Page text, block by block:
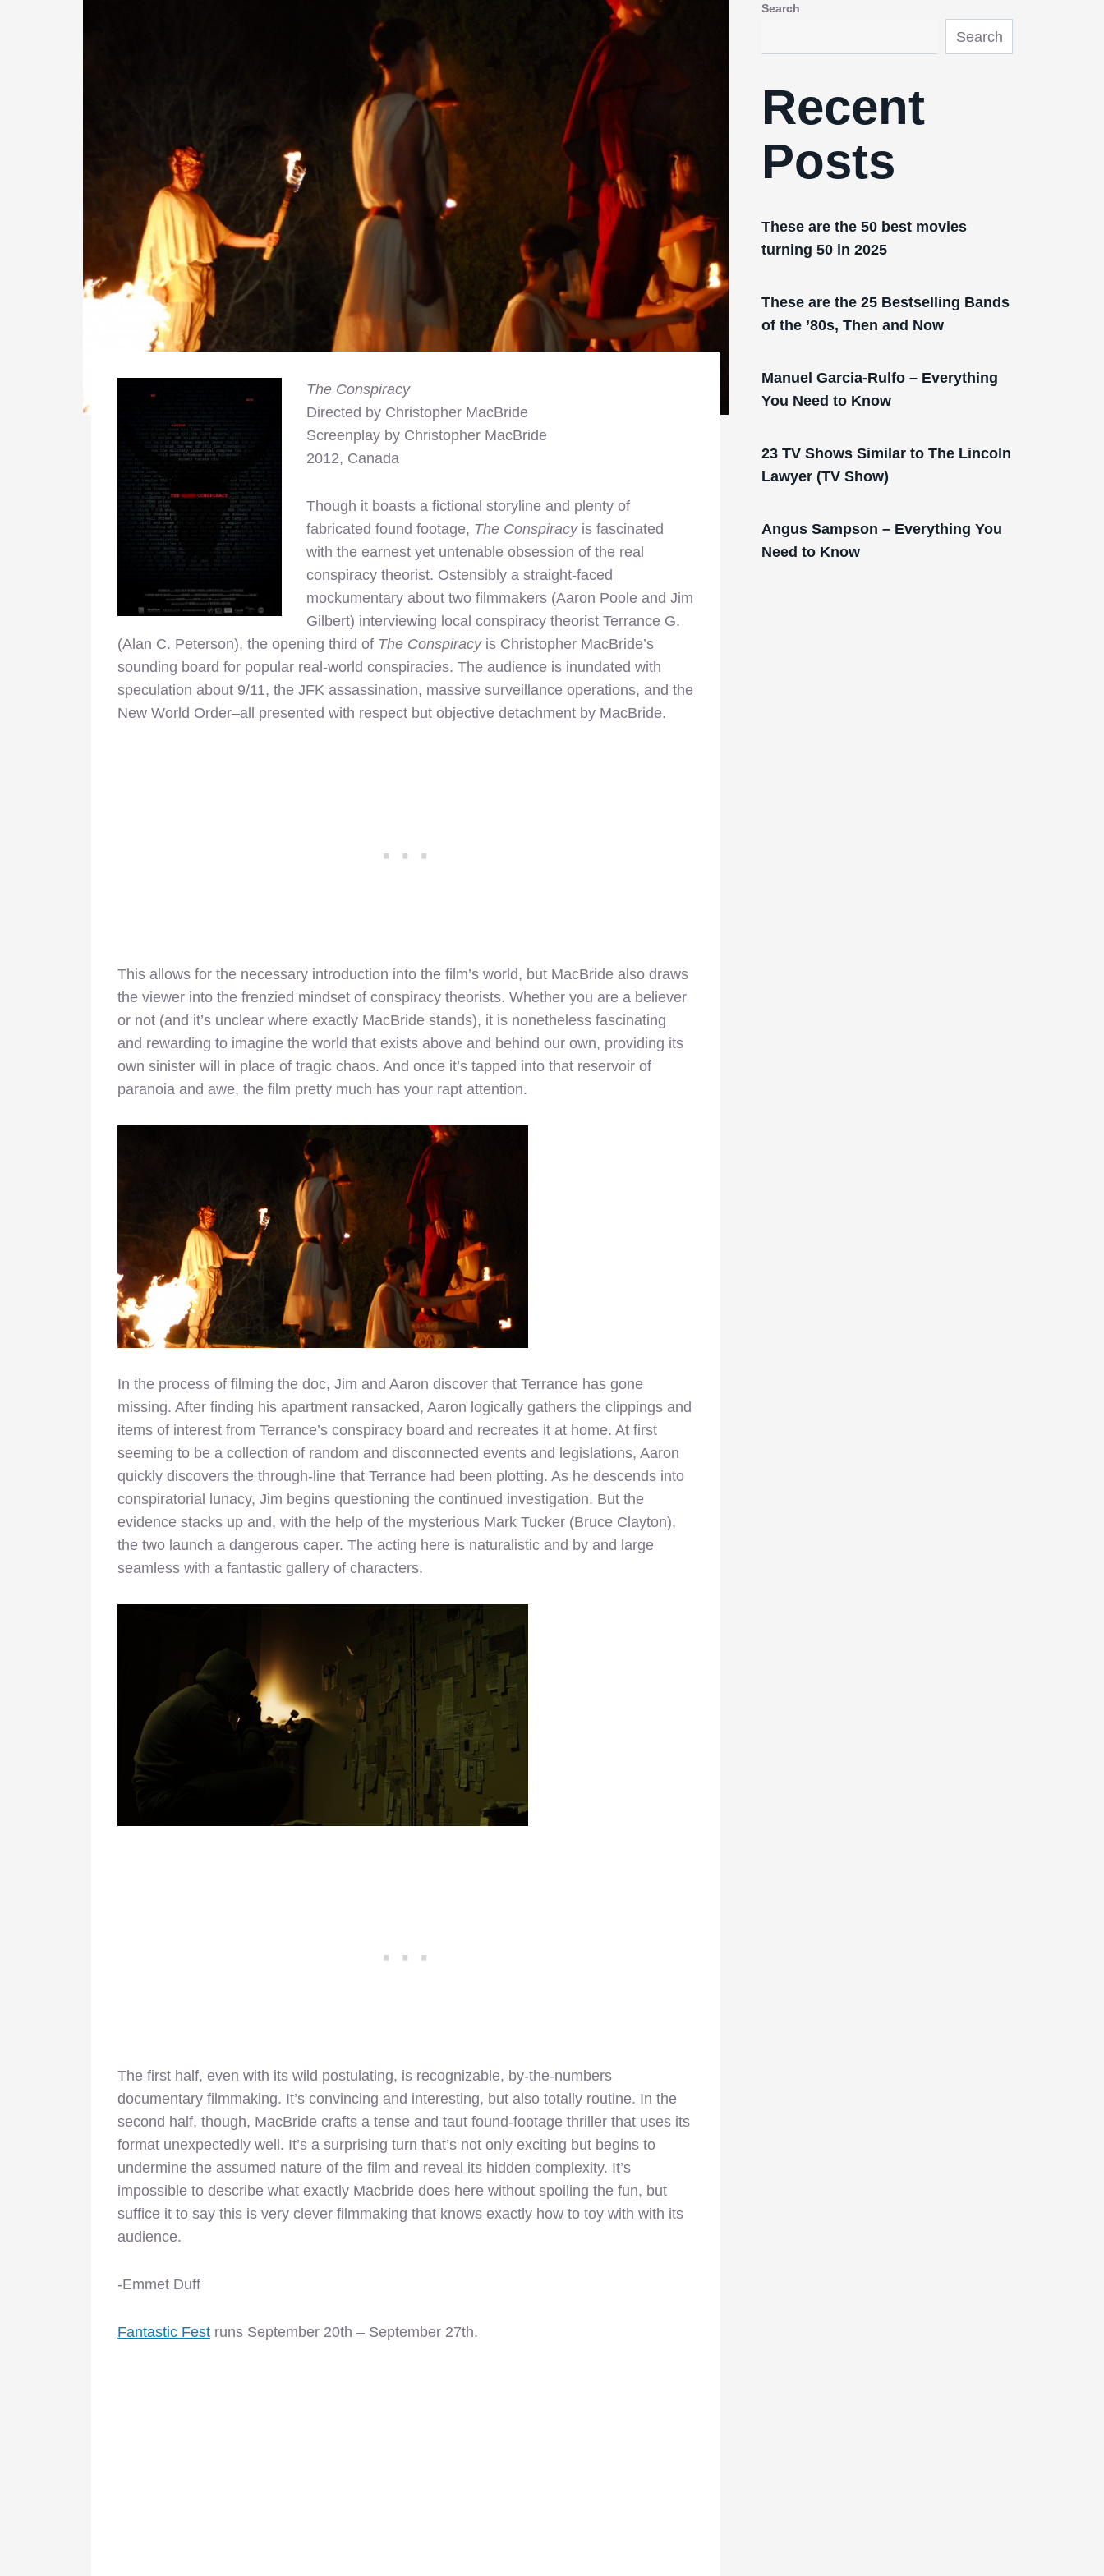
The Conspiracy
Directed by Christopher MacBride
Screenplay by Christopher MacBride
2012, Canada
Though it boasts a fictional storyline and plenty of
fabricated found footage, The Conspiracyis fascinated
with the earnest yet untenable obsession of the real
conspiracy theorist. Ostensibly a straight-faced
mockumentary about two filmmakers (Aaron Poole and Jim
Gilbert) interviewing local conspiracy theorist Terrance G.
(Alan C. Peterson), the opening third of The Conspiracyis Christopher MacBride’s
sounding board for popular real-world conspiracies. The audience is inundated with
speculation about 9/11, the JFK assassination, massive surveillance operations, and the
New World Order–all presented with respect but objective detachment by MacBride.
This allows for the necessary introduction into the film’s world, but MacBride also draws
the viewer into the frenzied mindset of conspiracy theorists. Whether you are a believer
or not (and it’s unclear where exactly MacBride stands), it is nonetheless fascinating
and rewarding to imagine the world that exists above and behind our own, providing its
own sinister will in place of tragic chaos. And once it’s tapped into that reservoir of
paranoia and awe, the film pretty much has your rapt attention.
In the process of filming the doc, Jim and Aaron discover that Terrance has gone
missing. After finding his apartment ransacked, Aaron logically gathers the clippings and
items of interest from Terrance’s conspiracy board and recreates it at home. At first
seeming to be a collection of random and disconnected events and legislations, Aaron
quickly discovers the through-line that Terrance had been plotting. As he descends into
conspiratorial lunacy, Jim begins questioning the continued investigation. But the
evidence stacks up and, with the help of the mysterious Mark Tucker (Bruce Clayton),
the two launch a dangerous caper. The acting here is naturalistic and by and large
seamless with a fantastic gallery of characters.
The first half, even with its wild postulating, is recognizable, by-the-numbers
documentary filmmaking. It’s convincing and interesting, but also totally routine. In the
second half, though, MacBride crafts a tense and taut found-footage thriller that uses its
format unexpectedly well. It’s a surprising turn that’s not only exciting but begins to
undermine the assumed nature of the film and reveal its hidden complexity. It’s
impossible to describe what exactly Macbride does here without spoiling the fun, but
suffice it to say this is very clever filmmaking that knows exactly how to toy with with its
audience.
-Emmet Duff
Fantastic Fest runs September 20th – September 27th.
Search
Search
Recent
Posts
These are the 50 best movies
turning 50 in 2025
These are the 25 Bestselling Bands
of the ’80s, Then and Now
Manuel Garcia-Rulfo – Everything
You Need to Know
23 TV Shows Similar to The Lincoln
Lawyer (TV Show)
Angus Sampson – Everything You
Need to Know